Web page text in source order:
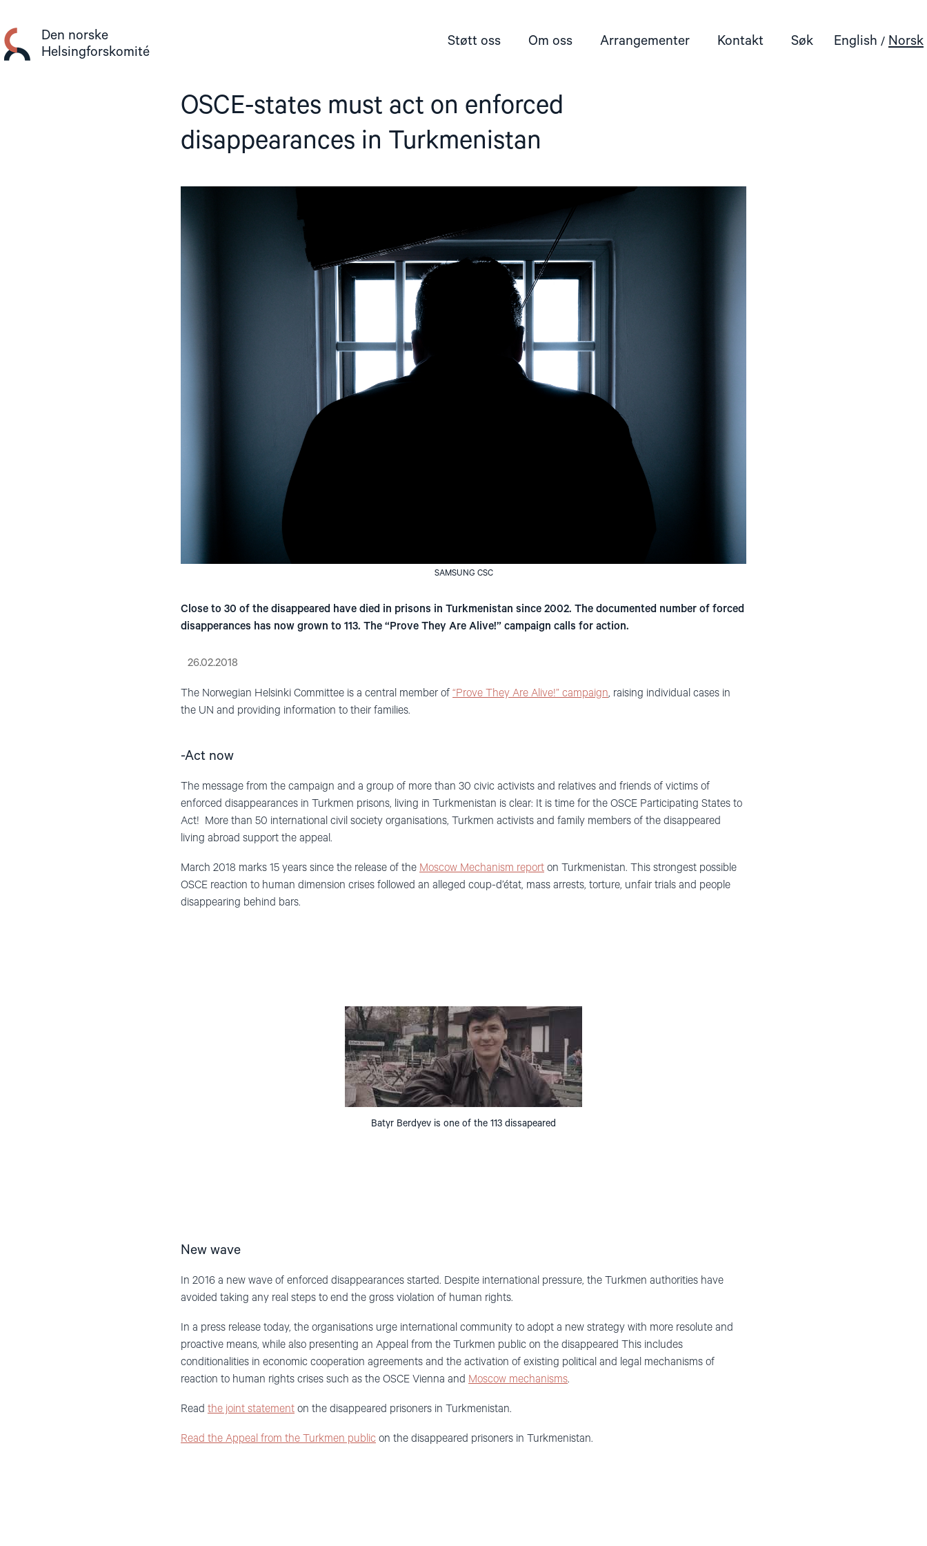
innhold
Den norske
Helsingforskomité
Støtt oss Om oss Arrangementer Kontakt Søk English Norsk
OSCE-states must act on enforced
disappearances in Turkmenistan
SAMSUNG CSC
Close to 30 of the disappeared have died in prisons in Turkmenistan since 2002. The documented number of forced
disapperances has now grown to 113. The “Prove They Are Alive!” campaign calls for action.
26.02.2018
The Norwegian Helsinki Committee is a central member of “Prove They Are Alive!” campaign, raising individual cases in
the UN and providing information to their families.
-Act now
The message from the campaign and a group of more than 30 civic activists and relatives and friends of victims of
enforced disappearances in Turkmen prisons, living in Turkmenistan is clear: It is time for the OSCE Participating States to
Act! More than 50 international civil society organisations, Turkmen activists and family members of the disappeared
living abroad support the appeal.
March 2018 marks 15 years since the release of the Moscow Mechanism report on Turkmenistan. This strongest possible
OSCE reaction to human dimension crises followed an alleged coup-d’état, mass arrests, torture, unfair trials and people
disappearing behind bars.
Batyr Berdyev is one of the 113 dissapeared
New wave
In 2016 a new wave of enforced disappearances started. Despite international pressure, the Turkmen authorities have
avoided taking any real steps to end the gross violation of human rights.
In a press release today, the organisations urge international community to adopt a new strategy with more resolute and
proactive means, while also presenting an Appeal from the Turkmen public on the disappeared This includes
conditionalities in economic cooperation agreements and the activation of existing political and legal mechanisms of
reaction to human rights crises such as the OSCE Vienna and Moscow mechanisms.
Read the joint statement on the disappeared prisoners in Turkmenistan.
Read the Appeal from the Turkmen public on the disappeared prisoners in Turkmenistan.